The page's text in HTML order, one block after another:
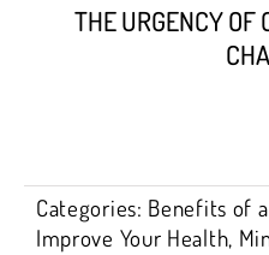
THE URGENCY OF
Categories: Benefits of
Improve Your Health,